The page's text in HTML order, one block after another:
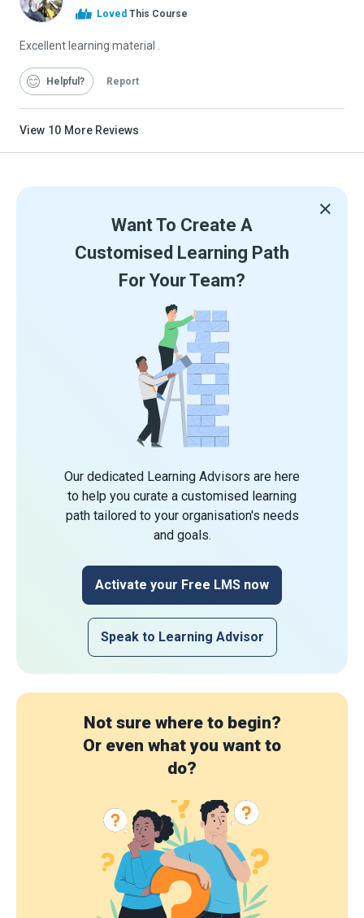
Alison
Loved This Course
Excellent learning material .
Helpful Report
View 10 More Reviews
Want To Create A
Customised Learning Path
For Your Team?
Our dedicated Learning Advisors are here
to help you curate a customised learning
path tailored to your organisation's needs
and goals.
Activate your Free LMS now
Speak to Learning Advisor
Not sure where to begin?
Or even what you want to
do?